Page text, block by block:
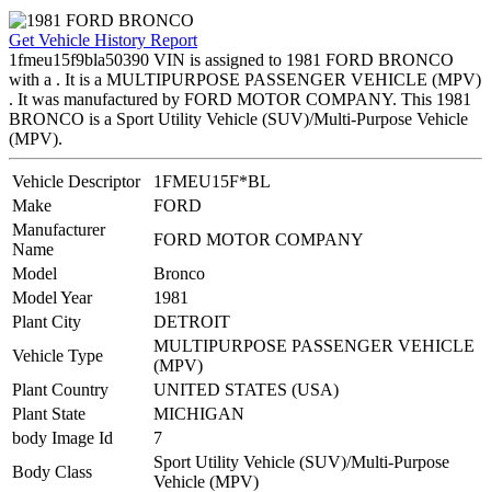
Get Vehicle History Report
1fmeu15f9bla50390 VIN is assigned to 1981 FORD BRONCO
with a . It is a MULTIPURPOSE PASSENGER VEHICLE (MPV)
. It was manufactured by FORD MOTOR COMPANY. This 1981
BRONCO is a Sport Utility Vehicle (SUV)/Multi-Purpose Vehicle
(MPV).
Vehicle Descriptor
1FMEU15F*BL
Make
FORD
Manufacturer
Name
FORD MOTOR COMPANY
Model
Bronco
Model Year
1981
Plant City
DETROIT
Vehicle Type
MULTIPURPOSE PASSENGER VEHICLE
(MPV)
Plant Country
UNITED STATES (USA)
Plant State
MICHIGAN
body Image Id
7
Body Class
Sport Utility Vehicle (SUV)/Multi-Purpose
Vehicle (MPV)